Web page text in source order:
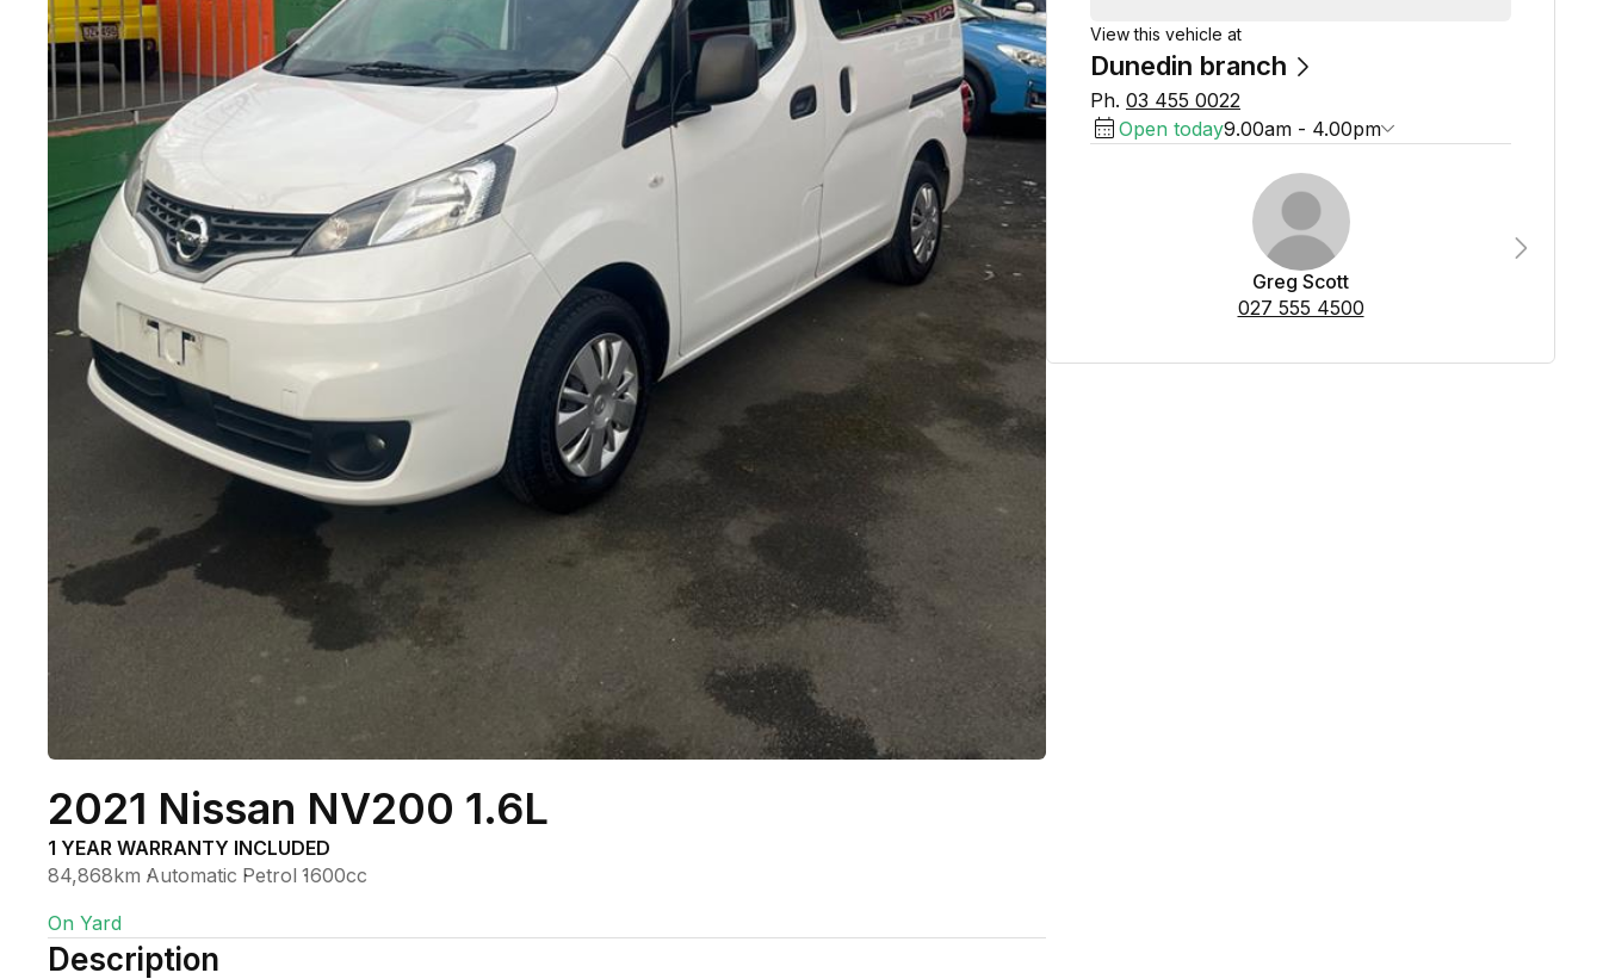
2021 Nissan NV200 1.6L
1 YEAR WARRANTY INCLUDED
84,868km Automatic Petrol 1600cc
On Yard
Description
View this vehicle at
Dunedin branch
Ph. 03 455 0022
Open today9.00am - 4.00pm
Greg Scott
027 555 4500